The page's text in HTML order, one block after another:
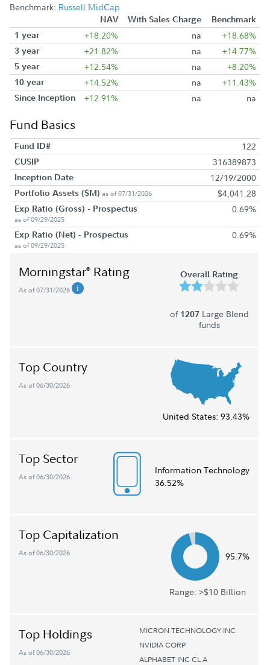
Benchmark: Russell MidCap
NAV With Sales Charge
Benchmark
1 year
+18.20% na +18.68%
3 year +21.82% na +14.77%
5 year +12.54% na +8.20%
10 year +14.52% na +11.43%
Since Inception +12.91% na na
Fund Basics
Fund ID# 122
CUSIP 316389873
Inception Date 12/19/2000
Portfolio Assets ($M) as of 07/31/2026 $4,041.28
Exp Ratio (Gross) - Prospectus
as of 09/29/2025
0.69%
Exp Ratio (Net) - Prospectus
as of 09/29/2025
0.69%
Morningstar® Rating
As of 07/31/2026
Overall Rating
of 1207Large Blend
funds
Top Country
As of 06/30/2026
United States: 93.43%
Top Sector
As of 06/30/2026
Information Technology
36.52%
Top Capitalization
As of 06/30/2026 95.7%
Range: >$10 Billion
Top Holdings
As of 06/30/2026
MICRON TECHNOLOGY INC
NVIDIA CORP
ALPHABET INC CL A